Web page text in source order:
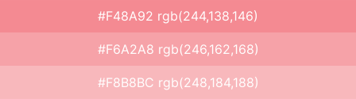
#F48A92 rgb(244,138,146)
#F6A2A8 rgb(246,162,168)
#F8B8BC rgb(248,184,188)